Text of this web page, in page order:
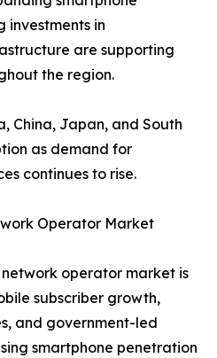
investments in
are supporting
the region.
China, Japan, and South
as demand for
continues to rise.
Operator Market
operator market is
subscriber growth,
and government-led
smartphone penetration